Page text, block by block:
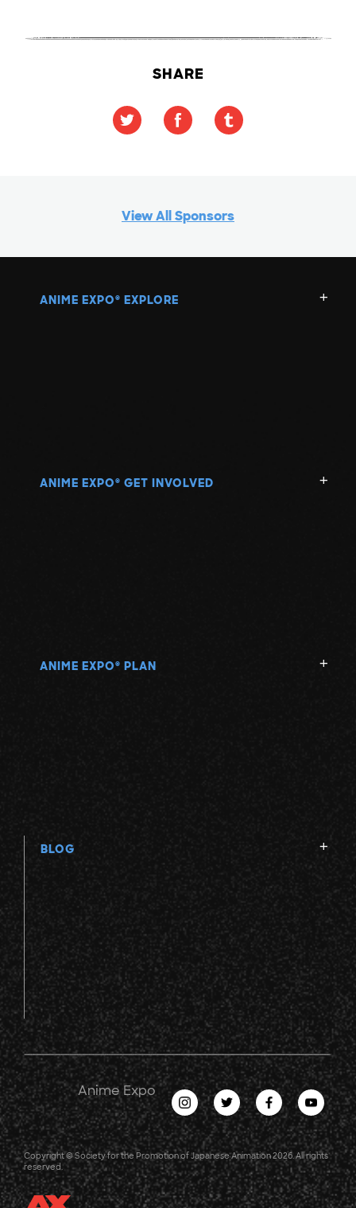
SHARE
View All Sponsors
ANIME EXPO ® EXPLORE
ANIME EXPO ® GET INVOLVED
ANIME EXPO ® PLAN
BLOG
Anime Expo
Copyright © Society for the Promotion of Japanese Animation 2026. All rights
reserved.